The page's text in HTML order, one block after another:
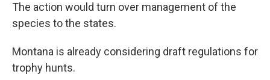
The action would turn over management of the
species to the states.
Montana is already considering draft regulations for
trophy hunts.